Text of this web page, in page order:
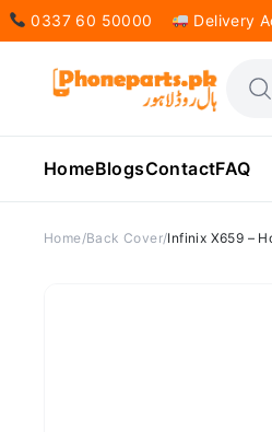
0337 60 50000 Delivery
HomeBlogsContactFAQ
Home Back Cover Infinix X659 –